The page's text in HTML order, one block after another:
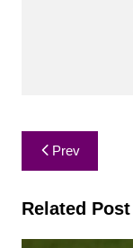
Post
navigation
Prev
Related Post